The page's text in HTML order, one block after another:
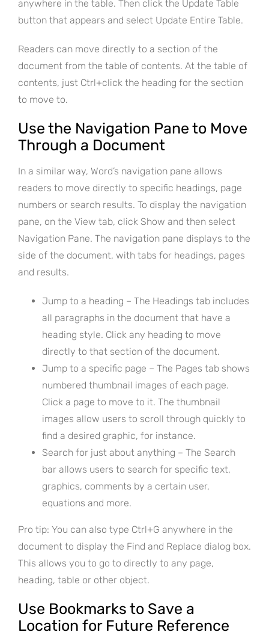
anywhere in the table. Then click the Update Table
button that appears and select Update Entire Table.
Readers can move directly to a section of the
document from the table of contents. At the table of
contents, just Ctrl+click the heading for the section
to move to.
Use the Navigation Pane to Move
Through a Document
In a similar way, Word’s navigation pane allows
readers to move directly to specific headings, page
numbers or search results. To display the navigation
pane, on the View tab, click Show and then select
Navigation Pane. The navigation pane displays to the
side of the document, with tabs for headings, pages
and results.
Jump to a heading – The Headings tab includes
all paragraphs in the document that have a
heading style. Click any heading to move
directly to that section of the document.
Jump to a specific page – The Pages tab shows
numbered thumbnail images of each page.
Click a page to move to it. The thumbnail
images allow users to scroll through quickly to
find a desired graphic, for instance.
Search for just about anything – The Search
bar allows users to search for specific text,
graphics, comments by a certain user,
equations and more.
Pro tip: You can also type Ctrl+G anywhere in the
document to display the Find and Replace dialog box.
This allows you to go to directly to any page,
heading, table or other object.
Use Bookmarks to Save a
Location for Future Reference